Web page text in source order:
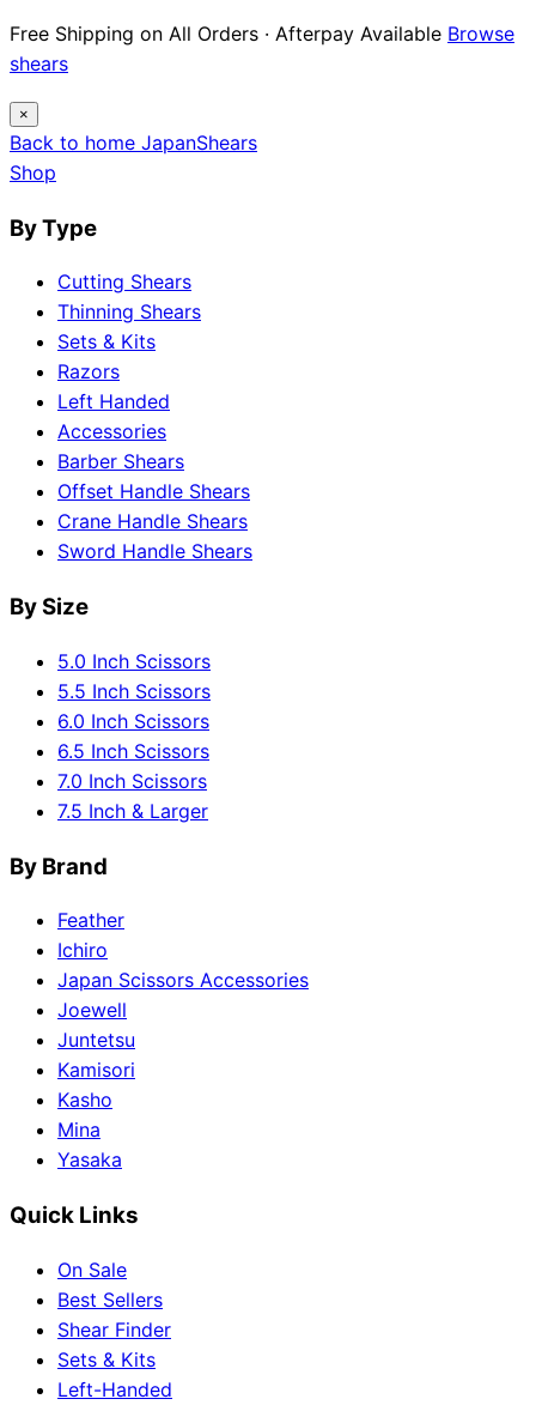
Free Shipping on All Orders · Afterpay Available Browse
shears
×
Back to home JapanShears
Shop
By Type
Cutting Shears
Thinning Shears
Sets & Kits
Razors
Left Handed
Accessories
Barber Shears
Offset Handle Shears
Crane Handle Shears
Sword Handle Shears
By Size
5.0 Inch Scissors
5.5 Inch Scissors
6.0 Inch Scissors
6.5 Inch Scissors
7.0 Inch Scissors
7.5 Inch & Larger
By Brand
Feather
Ichiro
Japan Scissors Accessories
Joewell
Juntetsu
Kamisori
Kasho
Mina
Yasaka
Quick Links
On Sale
Best Sellers
Shear Finder
Sets & Kits
Left-Handed